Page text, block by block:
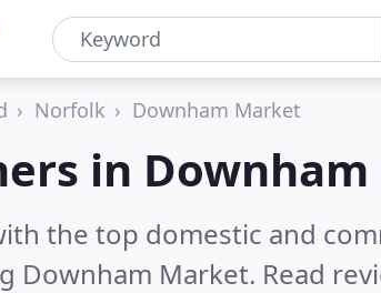
Norfolk Downham Market
in
the top domestic and
Downham Market. Read